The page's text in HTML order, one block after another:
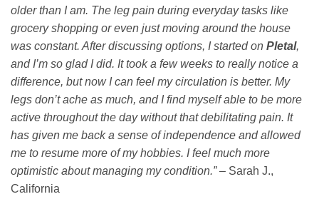
older than I am. The leg pain during everyday tasks like
grocery shopping or even just moving around the house
was constant. After discussing options, I started on Pletal,
and I’m so glad I did. It took a few weeks to really notice a
difference, but now I can feel my circulation is better. My
legs don’t ache as much, and I find myself able to be more
active throughout the day without that debilitating pain. It
has given me back a sense of independence and allowed
me to resume more of my hobbies. I feel much more
optimistic about managing my condition.”– Sarah J.,
California